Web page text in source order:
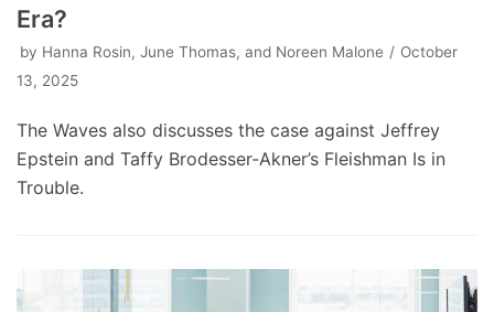
Era?
by Hanna Rosin, June Thomas, and Noreen Malone
October
13, 2025
The Waves also discusses the case against Jeffrey
Epstein and Taffy Brodesser-Akner’s Fleishman Is in
Trouble.